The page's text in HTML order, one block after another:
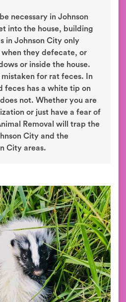
necessary in Johnson
into the house, building
in Johnson City only
when they defecate, or
or inside the house.
for rat feces. In
feces has a white tip on
not. Whether you are
or just have a fear of
Removal will trap the
City and the
City areas.